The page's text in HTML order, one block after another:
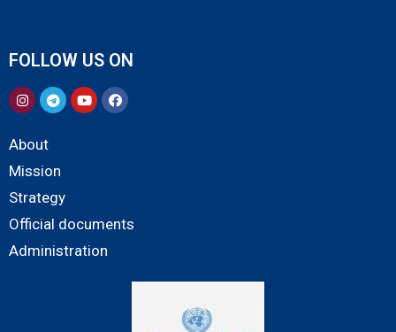
FOLLOW US ON
About
Mission
Strategy
Official documents
Administration